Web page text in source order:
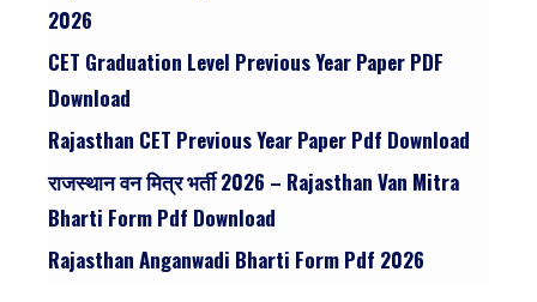
2026
CET Graduation Level Previous Year Paper PDF
Download
Rajasthan CET Previous Year Paper Pdf Download
राजस्थान वन मित्र भर्ती 2026 – Rajasthan Van Mitra
Bharti Form Pdf Download
Rajasthan Anganwadi Bharti Form Pdf 2026